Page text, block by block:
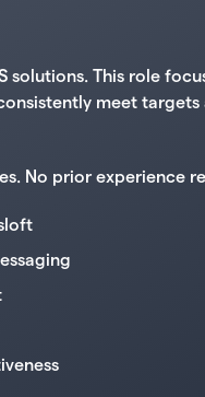
This role
meet
No prior experience